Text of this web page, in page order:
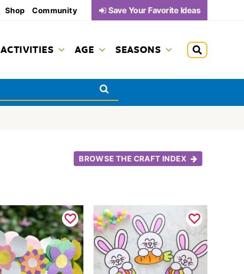
Shop Community Save Your Favorite Ideas
ACTIVITIES AGE SEASONS
BROWSE THE CRAFT INDEX